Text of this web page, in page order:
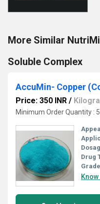
More Similar
Soluble Complex
AccuMin- Copper
Price: 350 INR /
Minimum Order Quantity :
Drug